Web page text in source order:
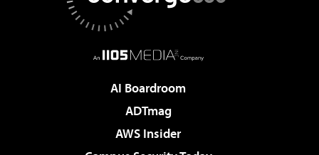
AI Boardroom
ADTmag
AWS Insider